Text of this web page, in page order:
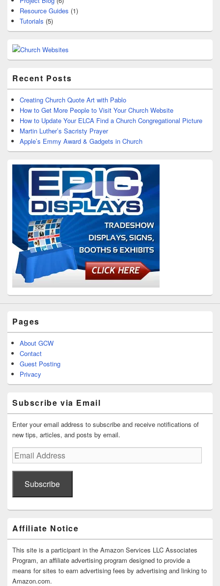
Resource Guides (1)
Tutorials (5)
Recent Posts
Creating Church Quote Art with Pablo
How to Get More People to Visit Your Church Website
How to Update Your ELCA Find a Church Congregational Picture
Martin Luther’s Sacristy Prayer
Apple’s Emmy Award & Gadgets in Church
Pages
About GCW
Contact
Guest Posting
Privacy
Subscribe via Email
Enter your email address to subscribe and receive notifications of
new tips, articles, and posts by email.
Email
Address
Subscribe
Affiliate Notice
This site is a participant in the Amazon Services LLC Associates
Program, an affiliate advertising program designed to provide a
means for sites to earn advertising fees by advertising and linking to
Amazon.com.